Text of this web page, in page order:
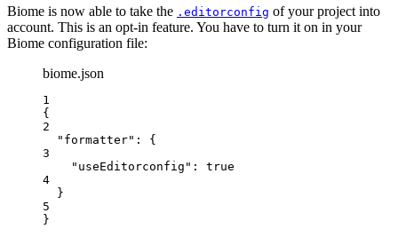
Biome is now able to take the .editorconfig of your project into
account. This is an opt-in feature. You have to turn it on in your
Biome configuration file:
biome.json
1
{
2
"formatter" : {
3
"useEditorconfig" : true
4
}
5
}